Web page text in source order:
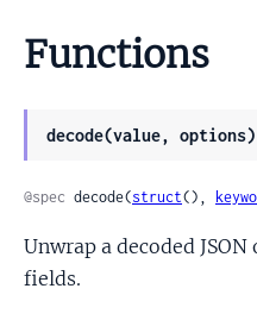
Functions
decode(value, options)
@spec decode(struct(),
Unwrap a decoded
fields.